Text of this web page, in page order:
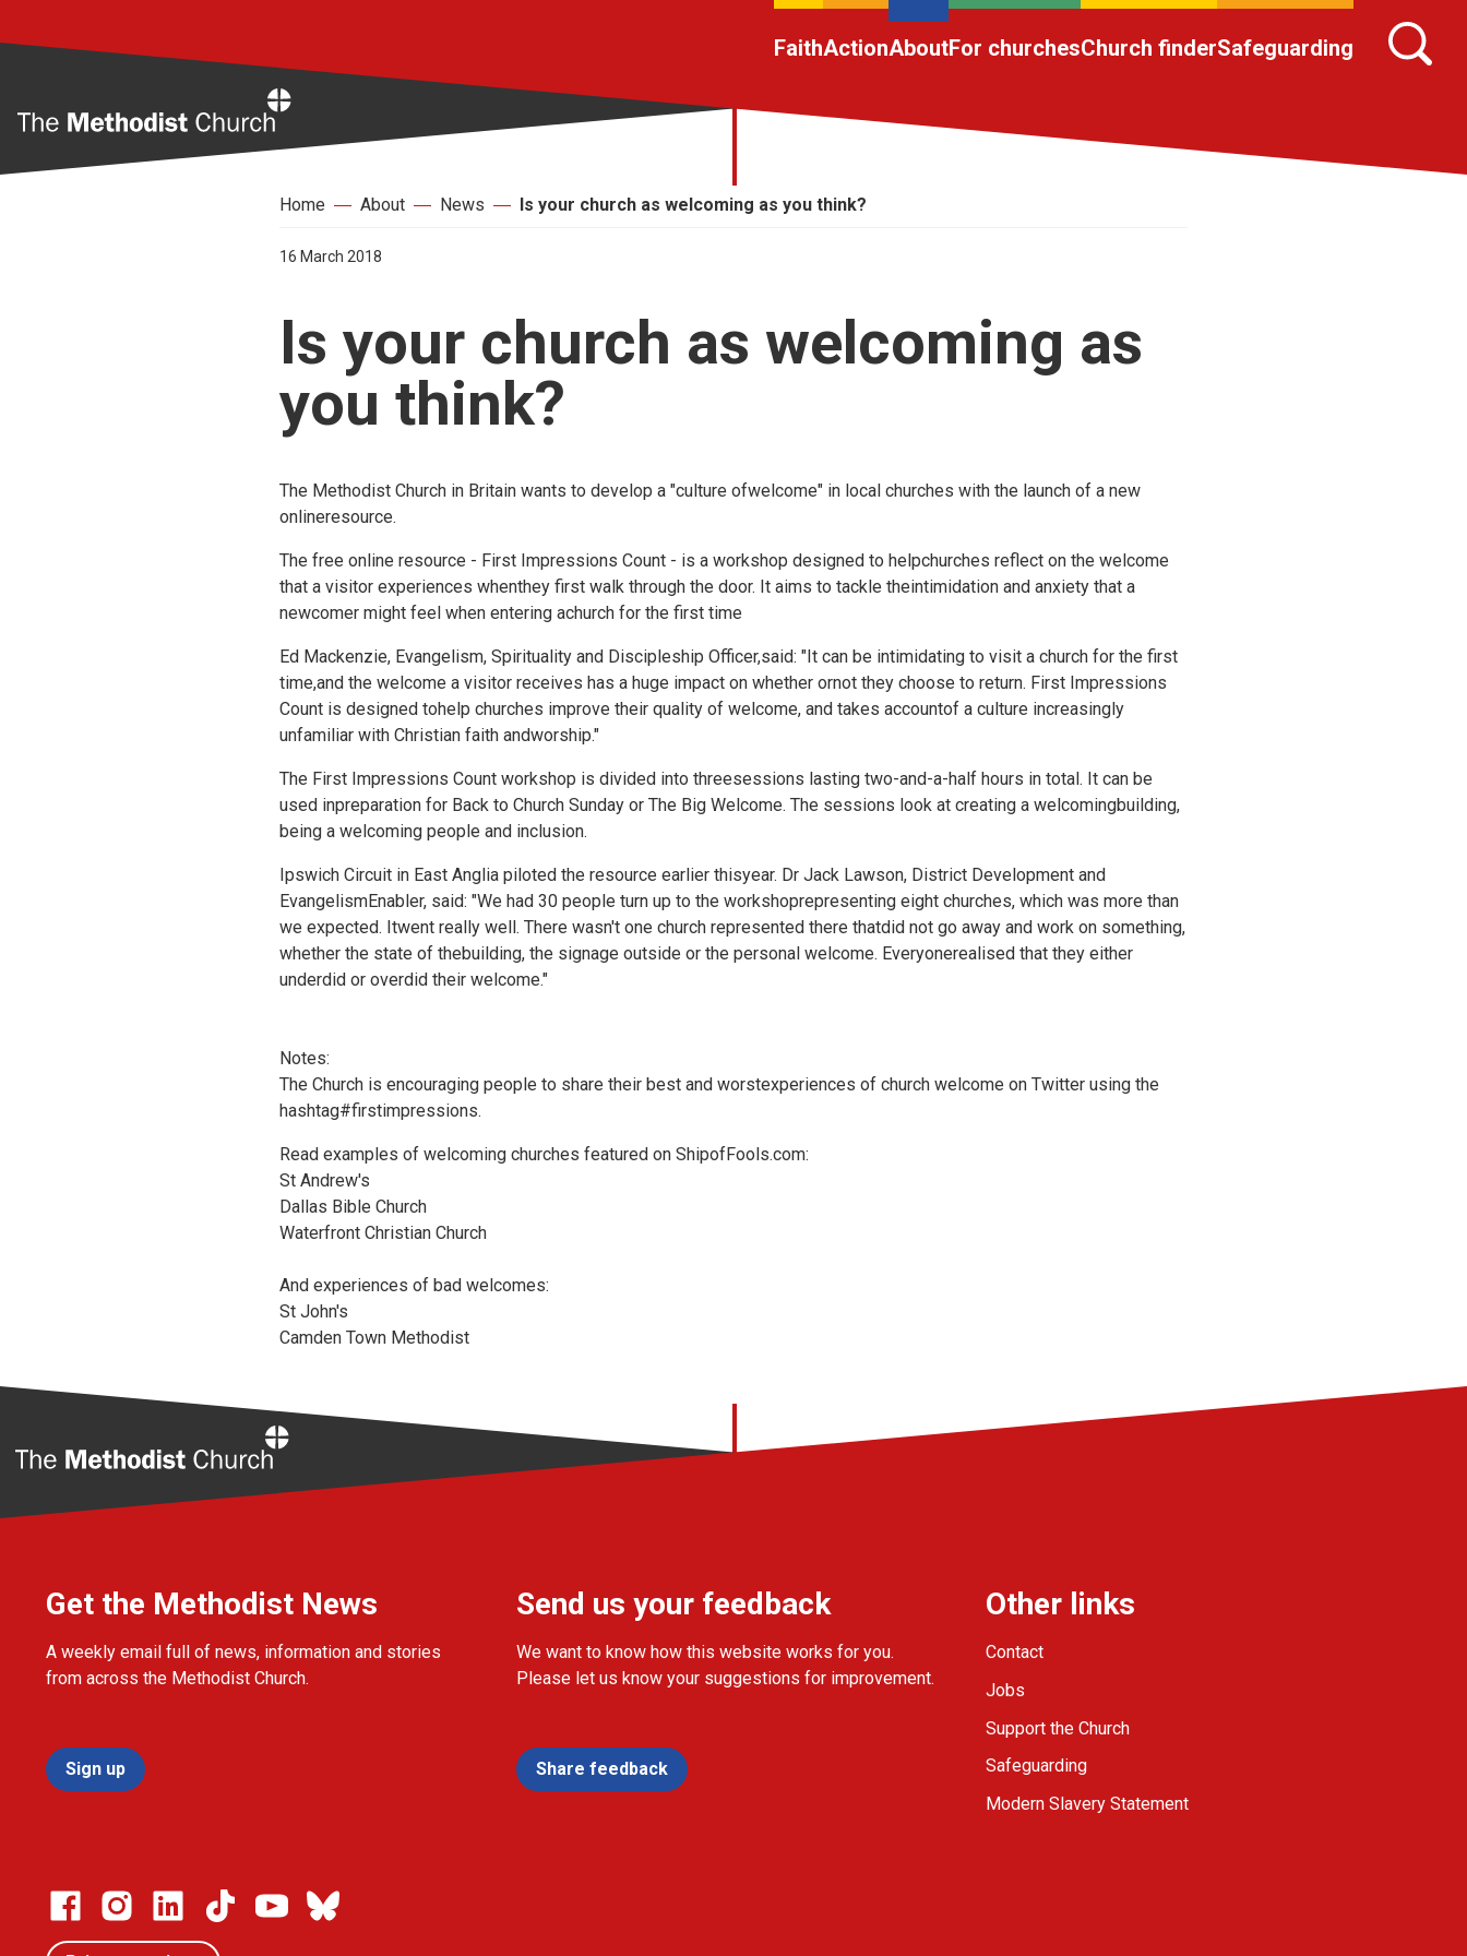
FaithActionAboutFor churchesChurch finderSafeguarding
Home About News Is your church as welcoming as you think?
16 March 2018
Is your church as welcoming as
you think?
The Methodist Church in Britain wants to develop a "culture ofwelcome" in local churches with the launch of a new
onlineresource.
The free online resource - First Impressions Count - is a workshop designed to helpchurches reflect on the welcome
that a visitor experiences whenthey first walk through the door. It aims to tackle theintimidation and anxiety that a
newcomer might feel when entering achurch for the first time
Ed Mackenzie, Evangelism, Spirituality and Discipleship Officer,said: "It can be intimidating to visit a church for the first
time,and the welcome a visitor receives has a huge impact on whether ornot they choose to return. First Impressions
Count is designed tohelp churches improve their quality of welcome, and takes accountof a culture increasingly
unfamiliar with Christian faith andworship."
The First Impressions Count workshop is divided into threesessions lasting two-and-a-half hours in total. It can be
used inpreparation for Back to Church Sunday or The Big Welcome. The sessions look at creating a welcomingbuilding,
being a welcoming people and inclusion.
Ipswich Circuit in East Anglia piloted the resource earlier thisyear. Dr Jack Lawson, District Development and
EvangelismEnabler, said: "We had 30 people turn up to the workshoprepresenting eight churches, which was more than
we expected. Itwent really well. There wasn't one church represented there thatdid not go away and work on something,
whether the state of thebuilding, the signage outside or the personal welcome. Everyonerealised that they either
underdid or overdid their welcome."
Notes:
The Church is encouraging people to share their best and worstexperiences of church welcome on Twitter using the
hashtag#firstimpressions.
Read examples of welcoming churches featured on ShipofFools.com:
St Andrew's
Dallas Bible Church
Waterfront Christian Church
And experiences of bad welcomes:
St John's
Camden Town Methodist
Get the Methodist News
A weekly email full of news, information and stories
from across the Methodist Church.
Sign up
Send us your feedback
We want to know how this website works for you.
Please let us know your suggestions for improvement.
Share feedback
Other links
Contact
Jobs
Support the Church
Safeguarding
Modern Slavery Statement